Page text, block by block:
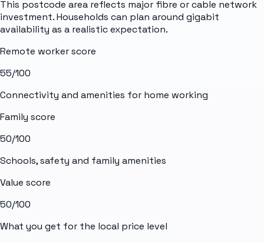
This postcode area reflects major fibre or cable network
investment. Households can plan around gigabit
availability as a realistic expectation.
Remote worker score
55/100
Connectivity and amenities for home working
Family score
50/100
Schools, safety and family amenities
Value score
50/100
What you get for the local price level